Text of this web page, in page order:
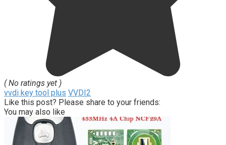
( No ratings yet )
vvdi key tool plus VVDI2
Like this post? Please share to your friends:
You may also like